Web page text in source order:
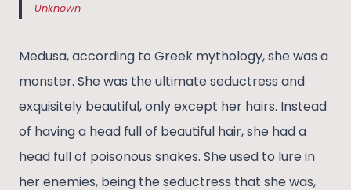
Unknown
Medusa, according to Greek mythology, she was a
monster. She was the ultimate seductress and
exquisitely beautiful, only except her hairs. Instead
of having a head full of beautiful hair, she had a
head full of poisonous snakes. She used to lure in
her enemies, being the seductress that she was,